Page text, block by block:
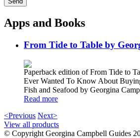
Apps and Books
From Tide to Table by
Paperback edition of From Tide to
Ever Wanted To Know About
Fish and Seafood by Georgina
Read more
<Previous Next>
View all products
© Copyright Georgina Campbell Guides